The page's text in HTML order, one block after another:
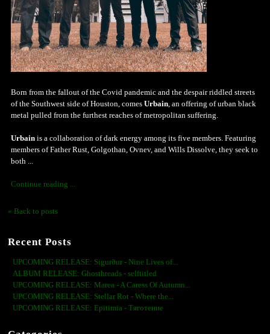
Born from the fallout of the Covid pandemic and the despair riddled streets
of the Southwest side of Houston, comes Urbain, an offering of urban black
metal pulled from the furthest reaches of metropolitan suffering.
Urbain is a collaboration of dark energy among its five members. Featuring
members of Father Rust, Golgothan, Ovnev, and Wills Dissolve, they seek to
both ...
Continue reading ...
« Back to posts
Recent Posts
UPCOMING RELEASE: Sigurður - Nine Lives of...
ALBUM RELEASE: Ghosthreads - selftitled
UPCOMING RELEASE: Marea - A Caress Of Autumn...
UPCOMING RELEASE: Stellar Rot - Where the...
UPCOMING RELEASE: Epitimia - Тяготение